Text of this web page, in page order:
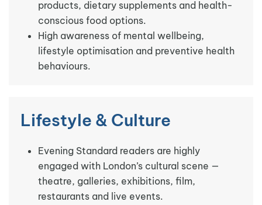
products, dietary supplements and health-
conscious food options.
High awareness of mental wellbeing,
lifestyle optimisation and preventive health
behaviours.
Lifestyle & Culture
Evening Standard readers are highly
engaged with London’s cultural scene —
theatre, galleries, exhibitions, film,
restaurants and live events.